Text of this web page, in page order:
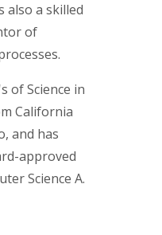
also a skilled
of
of Science in
California
and has
approved
Science A.